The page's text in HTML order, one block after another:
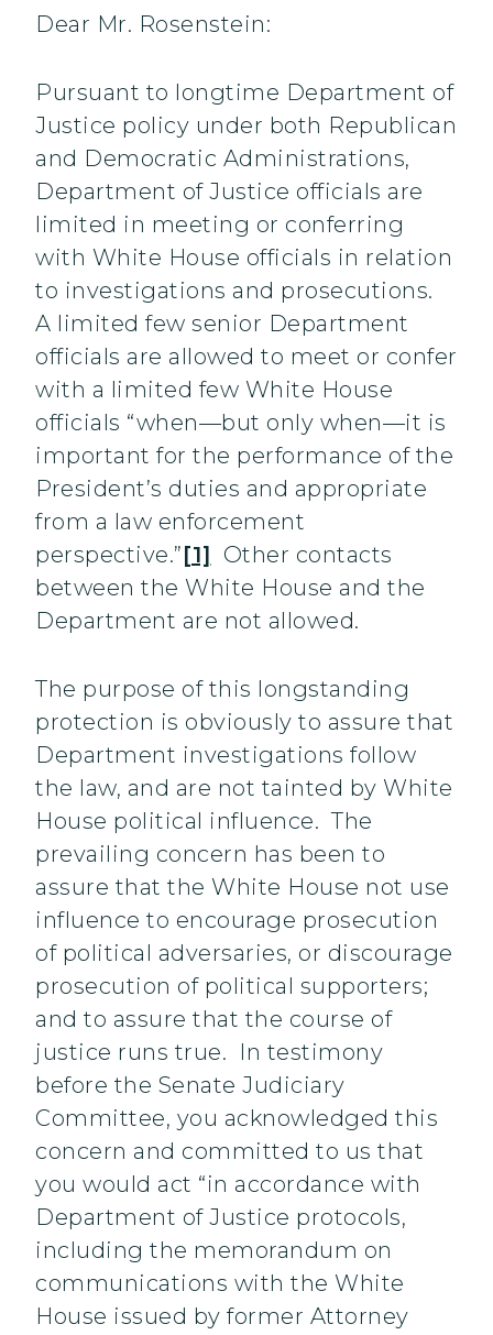
Dear Mr. Rosenstein:
Pursuant to longtime Department of
Justice policy under both Republican
and Democratic Administrations,
Department of Justice officials are
limited in meeting or conferring
with White House officials in relation
to investigations and prosecutions.
A limited few senior Department
officials are allowed to meet or confer
with a limited few White House
officials “when—but only when—it is
important for the performance of the
President’s duties and appropriate
from a law enforcement
perspective.” [1]
Other contacts
between the White House and the
Department are not allowed.
The purpose of this longstanding
protection is obviously to assure that
Department investigations follow
the law, and are not tainted by White
House political influence. The
prevailing concern has been to
assure that the White House not use
influence to encourage prosecution
of political adversaries, or discourage
prosecution of political supporters;
and to assure that the course of
justice runs true. In testimony
before the Senate Judiciary
Committee, you acknowledged this
concern and committed to us that
you would act “in accordance with
Department of Justice protocols,
including the memorandum on
communications with the White
House issued by former Attorney